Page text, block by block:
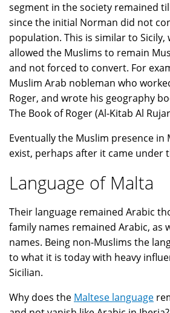
segment in the society remained
since the initial Norman did not
population. This is similar to
allowed the Muslims to remain
and not forced to convert. For
Muslim Arab nobleman who
Roger, and wrote his geography
Eventually the Muslim presence in
exist, perhaps after it came under
Language of Malta
Their language remained Arabic
family names remained Arabic, as
names. Being non-Muslims the
to what it is today with heavy
Sicilian.
Why does the Maltese language